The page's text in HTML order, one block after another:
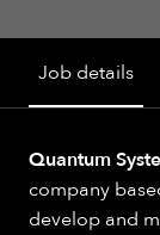
Job details
Quantum
company
develop and